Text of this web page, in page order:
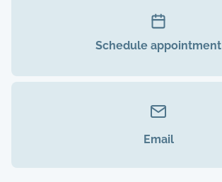
Schedule appointment
Email